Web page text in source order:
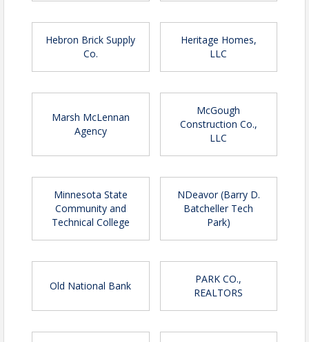
Hebron Brick Supply
Co.
Heritage Homes,
LLC
Marsh McLennan
Agency
McGough
Construction Co.,
LLC
Minnesota State
Community and
Technical College
NDeavor (Barry D.
Batcheller Tech
Park)
Old National Bank
PARK CO.,
REALTORS